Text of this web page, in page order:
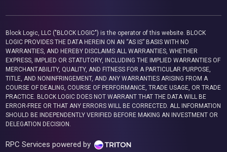
Block Logic, LLC ("BLOCK LOGIC") is the operator of this website. BLOCK
LOGIC PROVIDES THE DATA HEREIN ON AN “AS IS” BASIS WITH NO
WARRANTIES, AND HEREBY DISCLAIMS ALL WARRANTIES, WHETHER
EXPRESS, IMPLIED OR STATUTORY, INCLUDING THE IMPLIED WARRANTIES OF
MERCHANTABILITY, QUALITY, AND FITNESS FOR A PARTICULAR PURPOSE,
TITLE, AND NONINFRINGEMENT, AND ANY WARRANTIES ARISING FROM A
COURSE OF DEALING, COURSE OF PERFORMANCE, TRADE USAGE, OR TRADE
PRACTICE. BLOCK LOGIC DOES NOT WARRANT THAT THE DATA WILL BE
ERROR-FREE OR THAT ANY ERRORS WILL BE CORRECTED. ALL INFORMATION
SHOULD BE INDEPENDENTLY VERIFIED BEFORE MAKING AN INVESTMENT OR
DELEGATION DECISION.
RPC Services powered by